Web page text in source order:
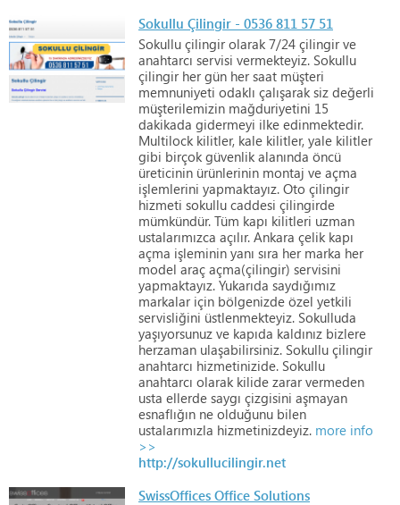
Sokullu Çilingir - 0536 811 57 51
Sokullu çilingir olarak 7/24 çilingir ve
anahtarcı servisi vermekteyiz. Sokullu
çilingir her gün her saat müşteri
memnuniyeti odaklı çalışarak siz değerli
müşterilemizin mağduriyetini 15
dakikada gidermeyi ilke edinmektedir.
Multilock kilitler, kale kilitler, yale kilitler
gibi birçok güvenlik alanında öncü
üreticinin ürünlerinin montaj ve açma
işlemlerini yapmaktayız. Oto çilingir
hizmeti sokullu caddesi çilingirde
mümkündür. Tüm kapı kilitleri uzman
ustalarımızca açılır. Ankara çelik kapı
açma işleminin yanı sıra her marka her
model araç açma(çilingir) servisini
yapmaktayız. Yukarıda saydığımız
markalar için bölgenizde özel yetkili
servisliğini üstlenmekteyiz. Sokulluda
yaşıyorsunuz ve kapıda kaldınız bizlere
herzaman ulaşabilirsiniz. Sokullu çilingir
anahtarcı hizmetinizide. Sokullu
anahtarcı olarak kilide zarar vermeden
usta ellerde saygı çizgisini aşmayan
esnaflığın ne olduğunu bilen
ustalarımızla hizmetinizdeyiz. more info
>>
http://sokullucilingir.net
SwissOffices Office Solutions